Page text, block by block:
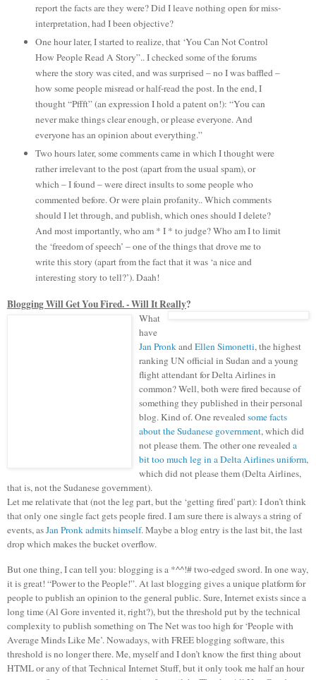
report the facts are they were? Did I leave nothing open for miss-
interpretation, had I been objective?
One hour later, I started to realize, that ‘You Can Not Control
How People Read A Story”.. I checked some of the forums
where the story was cited, and was surprised – no I was baffled –
how some people misread or half-read the post. In the end, I
thought “Pffft” (an expression I hold a patent on!): “You can
never make things clear enough, or please everyone. And
everyone has an opinion about everything.”
Two hours later, some comments came in which I thought were
rather irrelevant to the post (apart from the usual spam), or
which – I found – were direct insults to some people who
commented before. Or were plain profanity.. Which comments
should I let through, and publish, which ones should I delete?
And most importantly, who am * I * to judge? Who am I to limit
the ‘freedom of speech’ – one of the things that drove me to
write this story (apart from the fact that it was ‘a nice and
interesting story to tell?’). Daah!
Blogging Will Get You Fired. - Will It Really?
What
have
Jan PronkandEllen Simonetti, the highest
ranking UNofficial in Sudan and a young
flight attendant for Delta Airlines in
common? Well, both were fired because of
something they published in their personal
blog. Kind of. One revealedsome facts
about the Sudanese government, which did
not please them. The other one revealeda
bit too much leg in a Delta Airlines uniform,
which did not please them (Delta Airlines,
that is, not the Sudanese government).
Let me relativate that (not the leg part, but the ‘getting fired' part): I don’t think
that only one single fact gets people fired. I am sure there is always a string of
events, asJan Pronk admits himself. Maybe a blog entry is the last bit, the last
drop which makes the bucket overflow.
But one thing, I can tell you: blogging is a *^^!# two-edged sword. In one way,
it is great! “Power to the People!”. At last blogging gives a unique platform for
people to publish an opinion to the general public. Sure, Internet exists since a
long time (Al Gore invented it, right?), but the threshold put by the technical
complexity to publish something on The Net was too high for ‘People with
Average Minds Like Me’. Nowadays, with FREE blogging software, this
threshold is no longer there. Me, myself and I don’t know the first thing about
HTML or any of that Technical Internet Stuff, but it only took me half an hour